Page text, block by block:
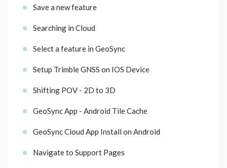
Save a new feature
Searching in Cloud
Select a feature in GeoSync
Setup Trimble GNSS on IOS Device
Shifting POV - 2D to 3D
GeoSync App - Android Tile Cache
GeoSync Cloud App Install on Android
Navigate to Support Pages